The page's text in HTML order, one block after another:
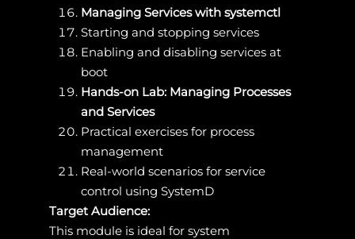
Managing Services with systemctl
Starting and stopping services
Enabling and disabling services at
boot
Hands-on Lab: Managing Processes
and Services
Practical exercises for process
management
Real-world scenarios for service
control using SystemD
Target Audience:
This module is ideal for system